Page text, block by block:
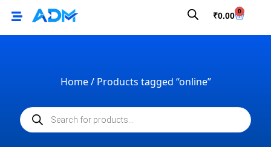
₹0.00 0
Home/ Products tagged “online”